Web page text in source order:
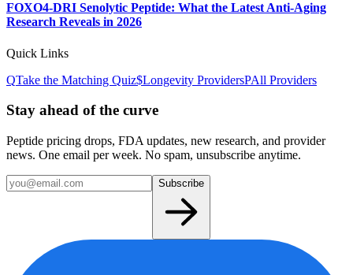
FOXO4-DRI Senolytic Peptide: What the Latest Anti-Aging
Research Reveals in 2026
Quick Links
QTake the Matching Quiz$Longevity ProvidersPAll Providers
Stay ahead of the curve
Peptide pricing drops, FDA updates, new research, and provider
news. One email per week. No spam, unsubscribe anytime.
Subscribe